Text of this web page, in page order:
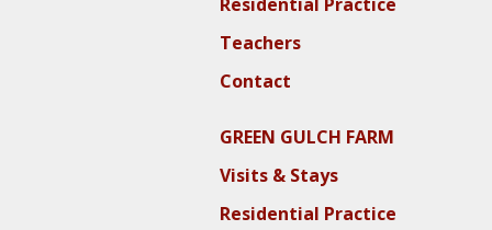
Teachers
Contact
GREEN GULCH FARM
Visits & Stays
Residential Practice